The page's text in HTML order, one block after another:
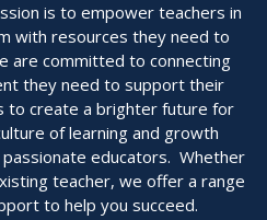
is to empower teachers in
with resources they need to
are committed to connecting
they need to support their
to create a brighter future for
of learning and growth
educators. Whether
teacher, we offer a range
to help you succeed.